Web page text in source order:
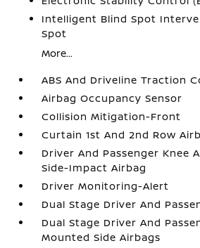
Intelligent Blind Spot
Spot
More...
ABS And Driveline Traction
Airbag Occupancy Sensor
Collision Mitigation-Front
Curtain 1st And 2nd Row
Driver And Passenger Knee
Side-Impact Airbag
Driver Monitoring-Alert
Dual Stage Driver And
Dual Stage Driver And
Mounted Side Airbags